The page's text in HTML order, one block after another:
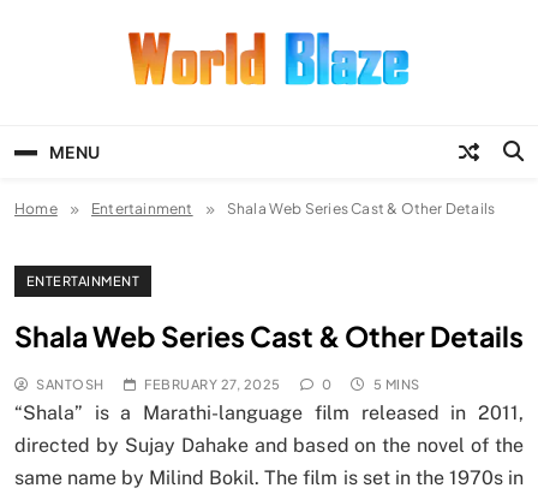
MENU
Home Entertainment Shala Web Series Cast & Other Details
ENTERTAINMENT
Shala Web Series Cast & Other Details
SANTOSH FEBRUARY 27, 2025 0 5 MINS
“Shala” is a Marathi-language film released in 2011,
directed by Sujay Dahake and based on the novel of the
same name by Milind Bokil. The film is set in the 1970s in